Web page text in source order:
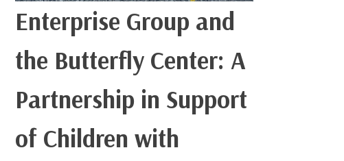
Enterprise Group and
the Butterfly Center: A
Partnership in Support
of Children with